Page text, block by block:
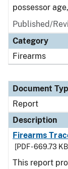
possessor
Published/
Category
Firearms
Document
Report
Description
Firearms
[PDF - 669.73
This report